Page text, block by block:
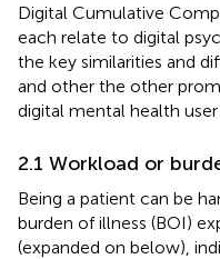
Digital Cumulative
each relate to digital
the key similarities and
and other the other
digital mental health
2.1 Workload or
Being a patient can be
burden of illness (BOI)
(expanded on below),